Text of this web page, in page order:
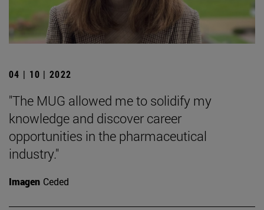
04 | 10 | 2022
"The MUG allowed me to solidify my
knowledge and discover career
opportunities in the pharmaceutical
industry."
Imagen Ceded